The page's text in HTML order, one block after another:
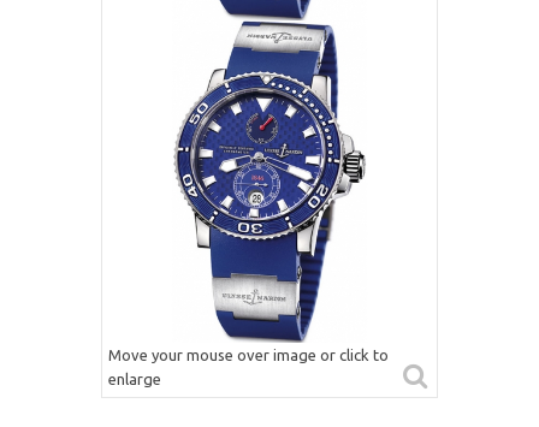
Move your mouse over image or click to
enlarge